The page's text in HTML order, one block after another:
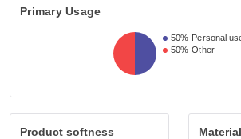
Primary Usage
50% Personal
50% Other
Product softness